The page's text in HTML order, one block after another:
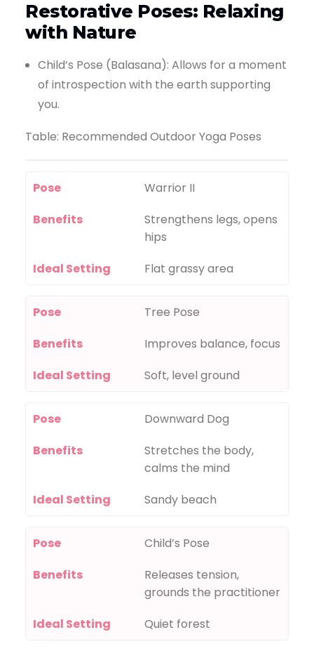
Restorative Poses: Relaxing
with Nature
Child’s Pose (Balasana): Allows for a moment
of introspection with the earth supporting
you.
Table: Recommended Outdoor Yoga Poses
Pose
Warrior II
Benefits
Strengthens legs, opens
hips
Ideal Setting
Flat grassy area
Pose
Tree Pose
Benefits
Improves balance, focus
Ideal Setting
Soft, level ground
Pose
Downward Dog
Benefits
Stretches the body,
calms the mind
Ideal Setting
Sandy beach
Pose
Child’s Pose
Benefits
Releases tension,
grounds the practitioner
Ideal Setting
Quiet forest